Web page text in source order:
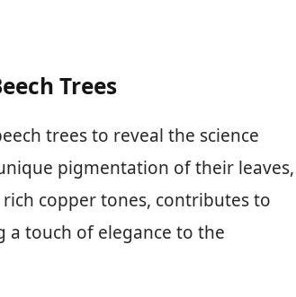
Trees
trees to reveal the science
pigmentation of their leaves,
copper tones, contributes to
a touch of elegance to the